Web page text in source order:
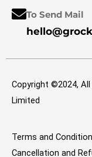
To Send Mail
Copyright ©2024,
Limited
Terms and
Cancellation and